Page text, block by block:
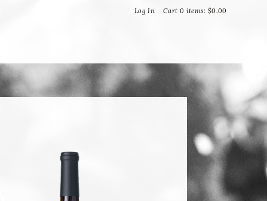
Cart 0 items:$0.00
Log In
Bella Vineyards and Wine Caves